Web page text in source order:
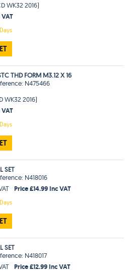
WK32 2016)
THD FORM M3.12 X 16
N475466
WK32 2016)
SET
N418016
Price £14.99 Inc VAT
SET
N418017
Price £12.99 Inc VAT